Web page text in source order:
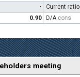
- Current ratio
0.90 D/A cons
meeting